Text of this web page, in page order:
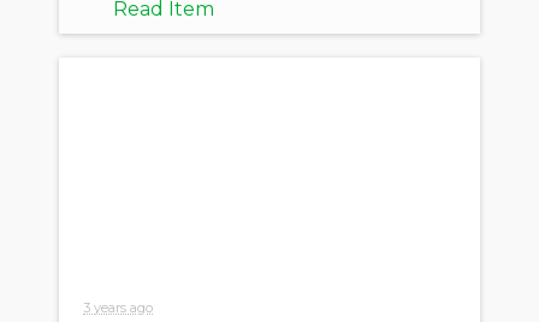
Read Item
3 years ago